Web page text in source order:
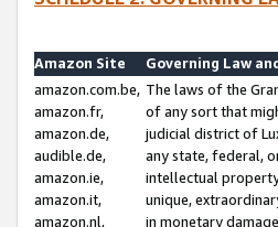
Amazon Site
Governing Law
amazon.com.be,
amazon.fr,
amazon.de,
audible.de,
amazon.ie,
amazon.it,
amazon.nl,
The laws of the
of any sort that
judicial district of
any state, federal,
intellectual
unique,
in monetary